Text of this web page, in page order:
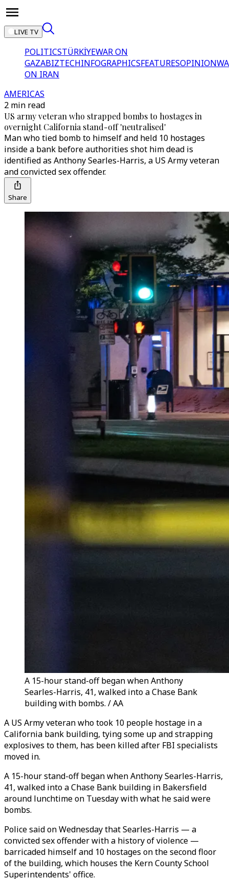
LIVE TV
POLITICSTÜRKİYEWAR ON
GAZABIZTECHINFOGRAPHICSFEATURESOPINION
ON IRAN
AMERICAS
2 min read
US army veteran who strapped bombs to hostages in
overnight California stand-off 'neutralised'
Man who tied bomb to himself and held 10 hostages
inside a bank before authorities shot him dead is
identified as Anthony Searles-Harris, a US Army veteran
and convicted sex offender.
Share
A 15-hour stand-off began when Anthony
Searles-Harris, 41, walked into a Chase Bank
building with bombs. / AA
A US Army veteran who took 10 people hostage in a
California bank building, tying some up and strapping
explosives to them, has been killed after FBI specialists
moved in.
A 15-hour stand-off began when Anthony Searles-Harris,
41, walked into a Chase Bank building in Bakersfield
around lunchtime on Tuesday with what he said were
bombs.
Police said on Wednesday that Searles-Harris — a
convicted sex offender with a history of violence —
barricaded himself and 10 hostages on the second floor
of the building, which houses the Kern County School
Superintendents' office.